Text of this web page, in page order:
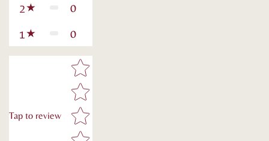
2
0
1
0
Tap to review
Star rating